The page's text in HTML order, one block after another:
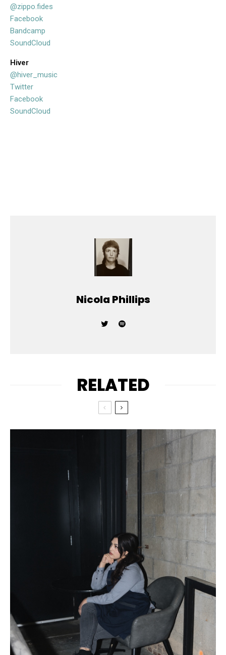
@zippo.fides
Facebook
Bandcamp
SoundCloud
Hiver
@hiver_music
Twitter
Facebook
SoundCloud
Nicola Phillips
RELATED